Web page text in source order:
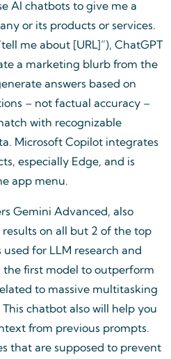
AI chatbots to give me a
or its products or services.
me about [URL]”), ChatGPT
a marketing blurb from the
answers based on
– not factual accuracy –
with recognizable
Microsoft Copilot integrates
especially Edge, and is
app menu.
Gemini Advanced, also
on all but 2 of the top
for LLM research and
first model to outperform
to massive multitasking
chatbot also will help you
from previous prompts.
that are supposed to prevent